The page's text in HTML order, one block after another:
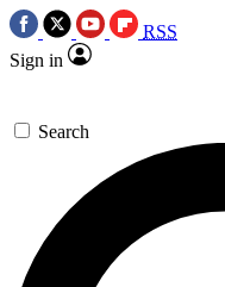
RSS
Sign in
Search